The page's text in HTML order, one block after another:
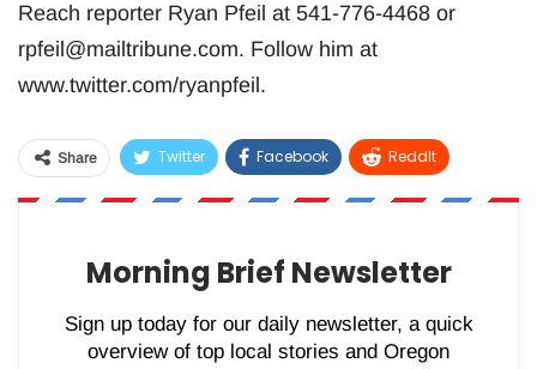
Reach reporter Ryan Pfeil at 541-776-4468 or
rpfeil@mailtribune.com. Follow him at
www.twitter.com/ryanpfeil.
Share Twitter Facebook ReddIt
WhatsApp Pinterest Email
Morning Brief Newsletter
Sign up today for our daily newsletter, a quick
overview of top local stories and Oregon